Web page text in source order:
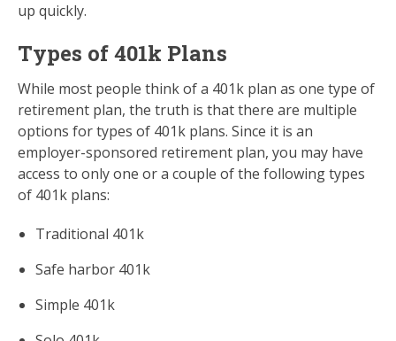
up quickly.
Types of 401k Plans
While most people think of a 401k plan as one type of
retirement plan, the truth is that there are multiple
options for types of 401k plans. Since it is an
employer-sponsored retirement plan, you may have
access to only one or a couple of the following types
of 401k plans:
Traditional 401k
Safe harbor 401k
Simple 401k